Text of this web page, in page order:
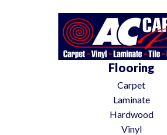
Flooring
Carpet
Laminate
Hardwood
Vinyl